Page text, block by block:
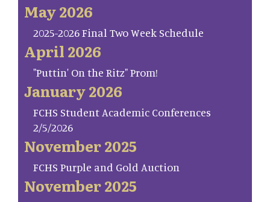
May 2026
2025-2026 Final Two Week Schedule
April 2026
"Puttin' On the Ritz" Prom!
January 2026
FCHS Student Academic Conferences
2/5/2026
November 2025
FCHS Purple and Gold Auction
November 2025